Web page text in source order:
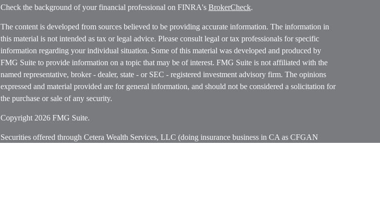
Check the background of your financial professional on FINRA's BrokerCheck.
The content is developed from sources believed to be providing accurate information. The information in
this material is not intended as tax or legal advice. Please consult legal or tax professionals for specific
information regarding your individual situation. Some of this material was developed and produced by
FMG Suite to provide information on a topic that may be of interest. FMG Suite is not affiliated with the
named representative, broker - dealer, state - or SEC - registered investment advisory firm. The opinions
expressed and material provided are for general information, and should not be considered a solicitation for
the purchase or sale of any security.
Copyright 2026 FMG Suite.
Securities offered through Cetera Wealth Services, LLC (doing insurance business in CA as CFGAN